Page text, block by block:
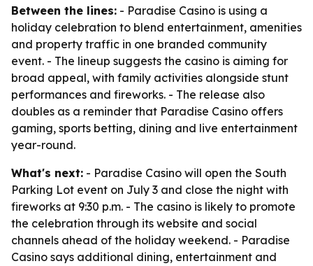
Between the lines: - Paradise Casino is using a
holiday celebration to blend entertainment, amenities
and property traffic in one branded community
event. - The lineup suggests the casino is aiming for
broad appeal, with family activities alongside stunt
performances and fireworks. - The release also
doubles as a reminder that Paradise Casino offers
gaming, sports betting, dining and live entertainment
year-round.
What's next: - Paradise Casino will open the South
Parking Lot event on July 3 and close the night with
fireworks at 9:30 p.m. - The casino is likely to promote
the celebration through its website and social
channels ahead of the holiday weekend. - Paradise
Casino says additional dining, entertainment and